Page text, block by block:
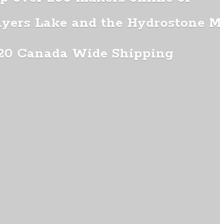
Lake and the Hydrostone
Canada Wide Shipping